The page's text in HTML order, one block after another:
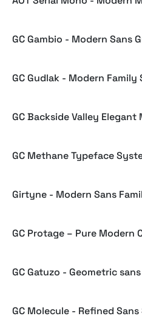
GC Gambio - Modern Sans
GC Gudlak - Modern Family
GC Backside Valley
GC Methane Typeface
Girtyne - Modern Sans
GC Protage – Pure Modern
GC Gatuzo - Geometric sans
GC Molecule - Refined